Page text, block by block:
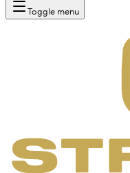
Toggle menu